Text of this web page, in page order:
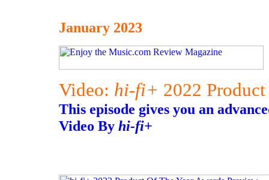
January 2023
Video: hi-fi+ 2022
This episode gives you an
Video By hi-fi+